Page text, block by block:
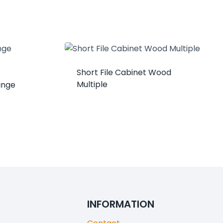
Short File Cabinet Wood
Multiple
INFORMATION